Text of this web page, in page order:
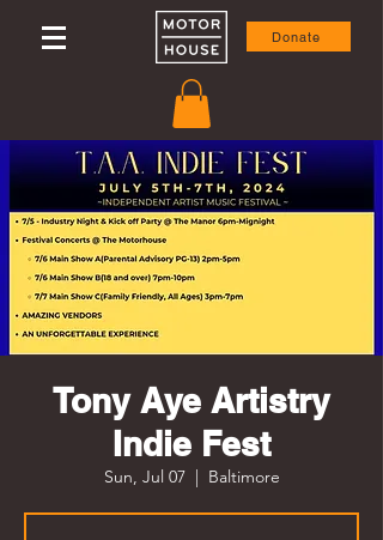
Donate
Tony Aye Artistry
Indie Fest
Sun, Jul 07
  |
Baltimore